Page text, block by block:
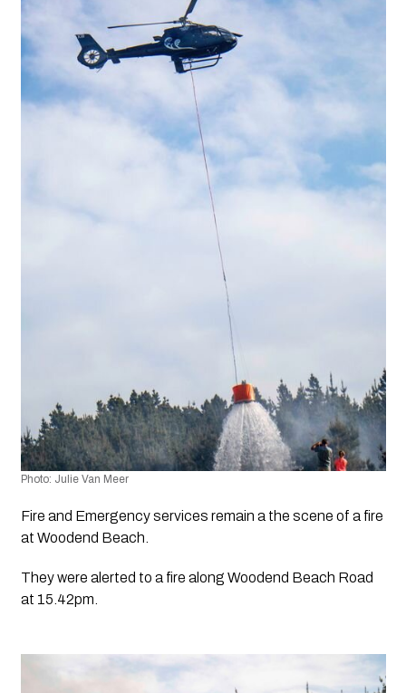
Photo: Julie Van Meer
Fire and Emergency services remain a the scene of a fire
at Woodend Beach.
They were alerted to a fire along Woodend Beach Road
at 15.42pm.